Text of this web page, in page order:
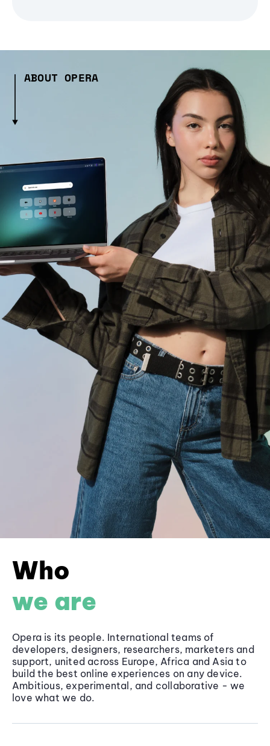
ABOUT OPERA
Who
we are
Opera is its people. International teams of
developers, designers, researchers, marketers and
support, united across Europe, Africa and Asia to
build the best online experiences on any device.
Ambitious, experimental, and collaborative - we
love what we do.